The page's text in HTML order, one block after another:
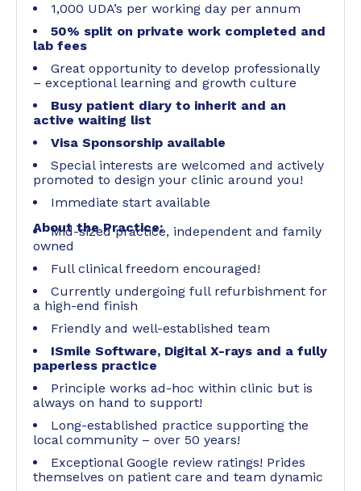
1,000 UDA’s per working day per annum
50% split on private work completed and
lab fees
Great opportunity to develop professionally
– exceptional learning and growth culture
Busy patient diary to inherit and an
active waiting list
Visa Sponsorship available
Special interests are welcomed and actively
promoted to design your clinic around you!
Immediate start available
About the Practice:
Mid-sized practice, independent and family
owned
Full clinical freedom encouraged!
Currently undergoing full refurbishment for
a high-end finish
Friendly and well-established team
ISmile Software, Digital X-rays and a fully
paperless practice
Principle works ad-hoc within clinic but is
always on hand to support!
Long-established practice supporting the
local community – over 50 years!
Exceptional Google review ratings! Prides
themselves on patient care and team dynamic